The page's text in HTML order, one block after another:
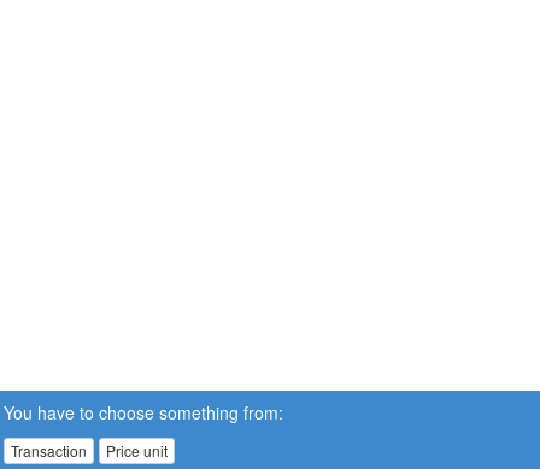
You have to choose something from:
Transaction Price unit